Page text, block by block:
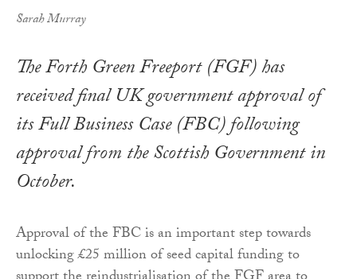
Sarah Murray
The Forth Green Freeport (FGF) has
received final UK government approval of
its Full Business Case (FBC) following
approval from the Scottish Government in
October.
Approval of the FBC is an important step towards
unlocking £25 million of seed capital funding to